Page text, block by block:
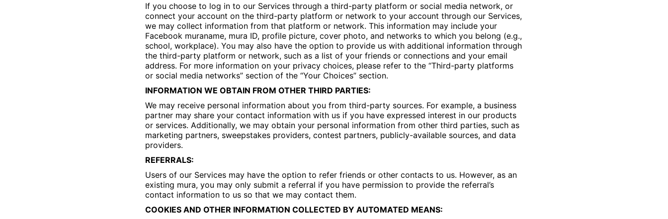
If you choose to log in to our Services through a third-party platform or social media network, or
connect your account on the third-party platform or network to your account through our Services,
we may collect information from that platform or network. This information may include your
Facebook muraname, mura ID, profile picture, cover photo, and networks to which you belong (e.g.,
school, workplace). You may also have the option to provide us with additional information through
the third-party platform or network, such as a list of your friends or connections and your email
address. For more information on your privacy choices, please refer to the “Third-party platforms
or social media networks” section of the “Your Choices” section.
INFORMATION WE OBTAIN FROM OTHER THIRD PARTIES:
We may receive personal information about you from third-party sources. For example, a business
partner may share your contact information with us if you have expressed interest in our products
or services. Additionally, we may obtain your personal information from other third parties, such as
marketing partners, sweepstakes providers, contest partners, publicly-available sources, and data
providers.
REFERRALS:
Users of our Services may have the option to refer friends or other contacts to us. However, as an
existing mura, you may only submit a referral if you have permission to provide the referral’s
contact information to us so that we may contact them.
COOKIES AND OTHER INFORMATION COLLECTED BY AUTOMATED MEANS: